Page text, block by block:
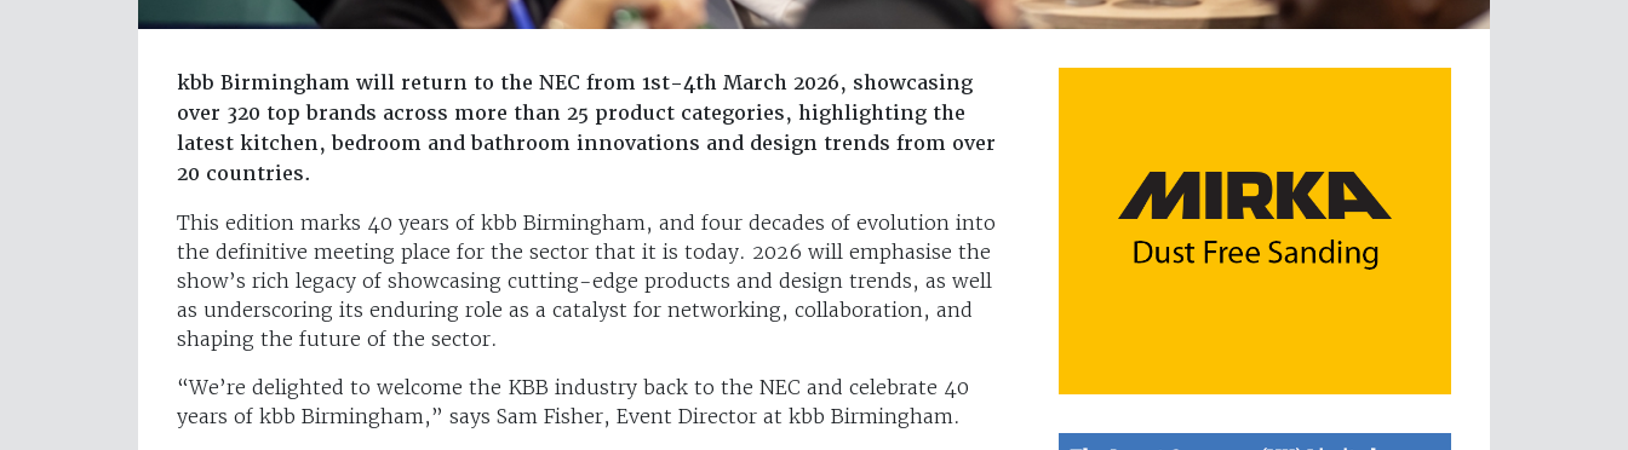
kbb Birmingham will return to the NEC from 1st-4th March 2026, showcasing
over 320 top brands across more than 25 product categories, highlighting the
latest kitchen, bedroom and bathroom innovations and design trends from over
20 countries.
This edition marks 40 years of kbb Birmingham, and four decades of evolution into
the definitive meeting place for the sector that it is today. 2026 will emphasise the
show’s rich legacy of showcasing cutting-edge products and design trends, as well
as underscoring its enduring role as a catalyst for networking, collaboration, and
shaping the future of the sector.
“We’re delighted to welcome the KBB industry back to the NEC and celebrate 40
years of kbb Birmingham,” says Sam Fisher, Event Director at kbb Birmingham.